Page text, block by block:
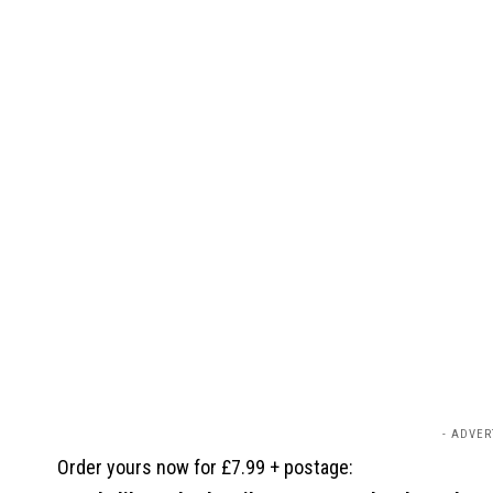
-
Order yours now for £7.99 + postage: